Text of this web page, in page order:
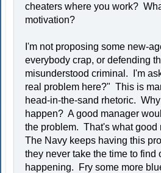
cheaters where you work?
motivation?
I'm not proposing some new-
everybody crap, or defending
misunderstood criminal. I'm
real problem here?" This is
head-in-the-sand rhetoric.
happen? A good manager
the problem. That's what good
The Navy keeps having this
they never take the time to find
happening. Fry some more